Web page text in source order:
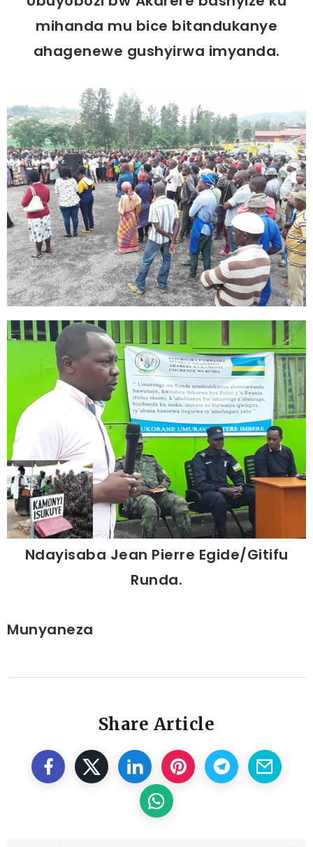
mihanda mu bice bitandukanye
ahagenewe gushyirwa imyanda.
Ndayisaba Jean Pierre Egide/Gitifu
Runda.
Munyaneza
Share Article